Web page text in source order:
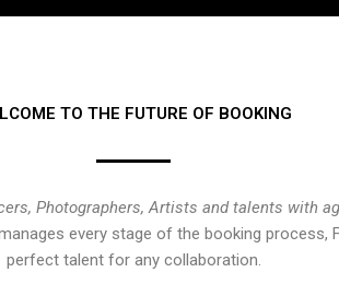
TO THE FUTURE OF BOOKING
Photographers, Artists and talents with
every stage of the booking process,
perfect talent for any collaboration.